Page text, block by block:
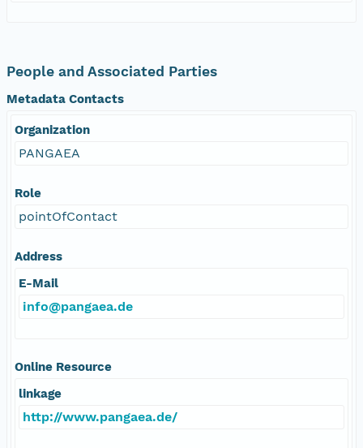
People and Associated Parties
Metadata Contacts
Organization
PANGAEA
Role
pointOfContact
Address
E-Mail
info@pangaea.de
Online Resource
linkage
http://www.pangaea.de/